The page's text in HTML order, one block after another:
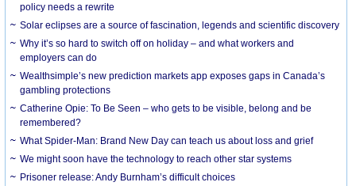
policy needs a rewrite
Solar eclipses are a source of fascination, legends and scientific discovery
Why it’s so hard to switch off on holiday – and what workers and
employers can do
Wealthsimple’s new prediction markets app exposes gaps in Canada’s
gambling protections
Catherine Opie: To Be Seen – who gets to be visible, belong and be
remembered?
What Spider-Man: Brand New Day can teach us about loss and grief
We might soon have the technology to reach other star systems
Prisoner release: Andy Burnham’s difficult choices